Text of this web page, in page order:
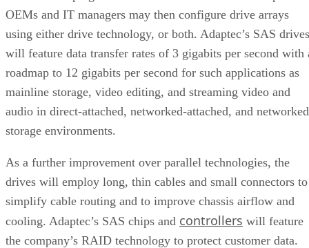
OEMs and IT managers may then configure drive arrays
using either drive technology, or both. Adaptec’s SAS drives
will feature data transfer rates of 3 gigabits per second with
roadmap to 12 gigabits per second for such applications as
mainline storage, video editing, and streaming video and
audio in direct-attached, networked-attached, and networked
storage environments.
As a further improvement over parallel technologies, the
drives will employ long, thin cables and small connectors to
simplify cable routing and to improve chassis airflow and
cooling. Adaptec’s SAS chips and controllers will feature
the company’s RAID technology to protect customer data.